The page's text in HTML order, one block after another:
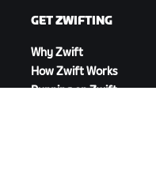
GET ZWIFTING
Why Zwift
How Zwift Works
Running on Zwift